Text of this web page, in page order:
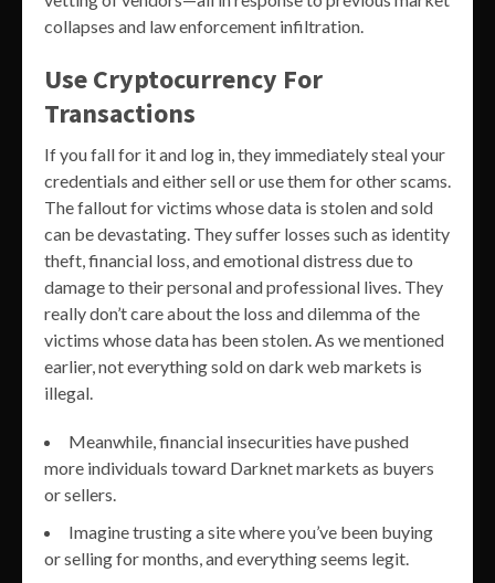
collapses and law enforcement infiltration.
Use Cryptocurrency For
Transactions
If you fall for it and log in, they immediately steal your
credentials and either sell or use them for other scams.
The fallout for victims whose data is stolen and sold
can be devastating. They suffer losses such as identity
theft, financial loss, and emotional distress due to
damage to their personal and professional lives. They
really don’t care about the loss and dilemma of the
victims whose data has been stolen. As we mentioned
earlier, not everything sold on dark web markets is
illegal.
Meanwhile, financial insecurities have pushed
more individuals toward Darknet markets as buyers
or sellers.
Imagine trusting a site where you’ve been buying
or selling for months, and everything seems legit.